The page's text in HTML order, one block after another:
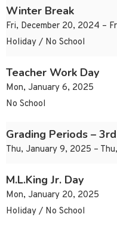
Winter Break
Fri, December 20, 2024 –
Holiday / No School
Teacher Work Day
Mon, January 6, 2025
No School
Grading Periods –
Thu, January 9, 2025 –
M.L.King Jr. Day
Mon, January 20, 2025
Holiday / No School